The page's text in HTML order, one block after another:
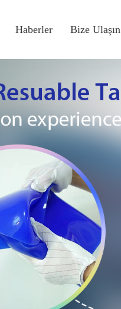
Haberler Bize Ulaşın